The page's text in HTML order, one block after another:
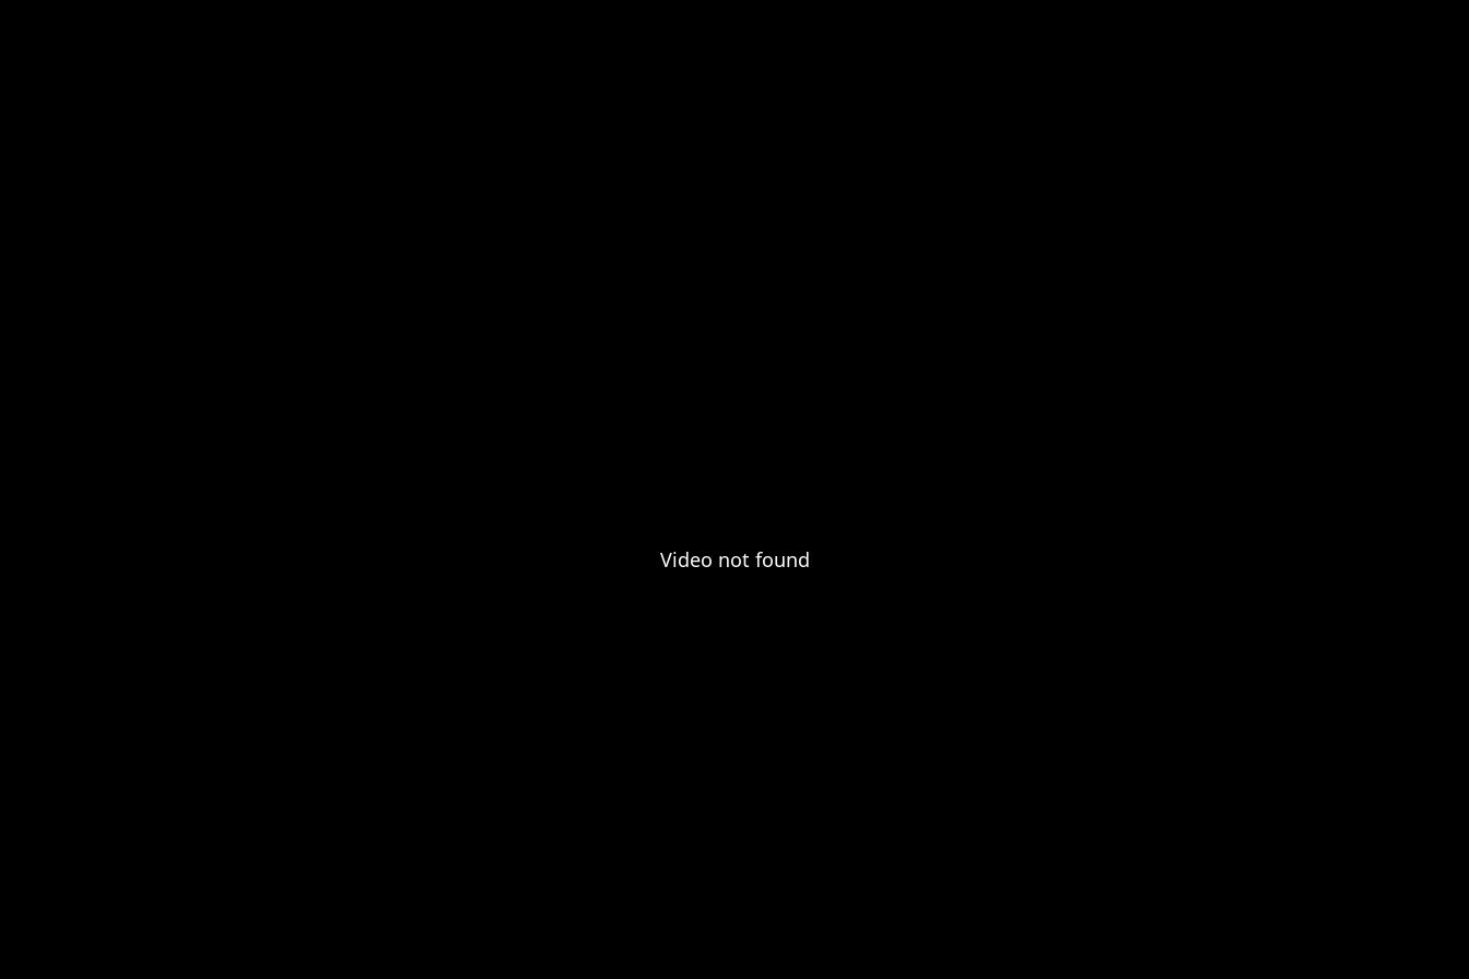
Video not found